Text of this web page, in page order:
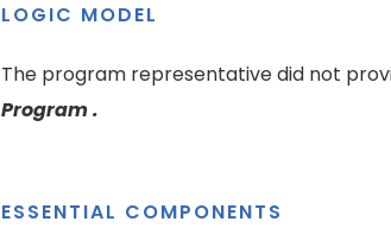
LOGIC MODEL
The program representative did not
Program .
ESSENTIAL COMPONENTS